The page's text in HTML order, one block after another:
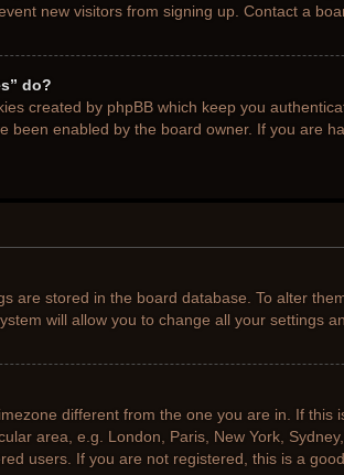
new visitors from signing up. Contact a
do?
created by phpBB which keep you
been enabled by the board owner. If you are
are stored in the board database. To alter
will allow you to change all your settings
different from the one you are in. If this
area, e.g. London, Paris, New York,
users. If you are not registered, this is a